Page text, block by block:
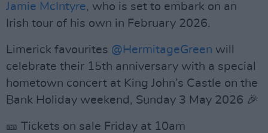
Jamie McIntyre, who is set to embark on an
Irish tour of his own in February 2026.
Limerick favourites @HermitageGreen will
celebrate their 15th anniversary with a special
hometown concert at King John’s Castle on the
Bank Holiday weekend, Sunday 3 May 2026 🎉
🎫 Tickets on sale Friday at 10am